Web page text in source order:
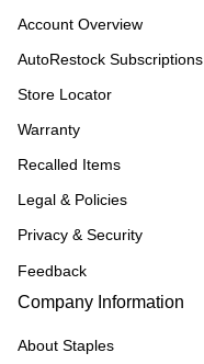
Account Overview
AutoRestock Subscriptions
Store Locator
Warranty
Recalled Items
Legal & Policies
Privacy & Security
Feedback
Company Information
About Staples